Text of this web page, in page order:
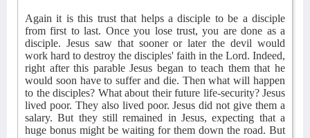
Again it is this trust that helps a disciple to be a disciple
from first to last. Once you lose trust, you are done as a
disciple. Jesus saw that sooner or later the devil would
work hard to destroy the disciples' faith in the Lord. Indeed,
right after this parable Jesus began to teach them that he
would soon have to suffer and die. Then what will happen
to the disciples? What about their future life-security? Jesus
lived poor. They also lived poor. Jesus did not give them a
salary. But they still remained in Jesus, expecting that a
huge bonus might be waiting for them down the road. But